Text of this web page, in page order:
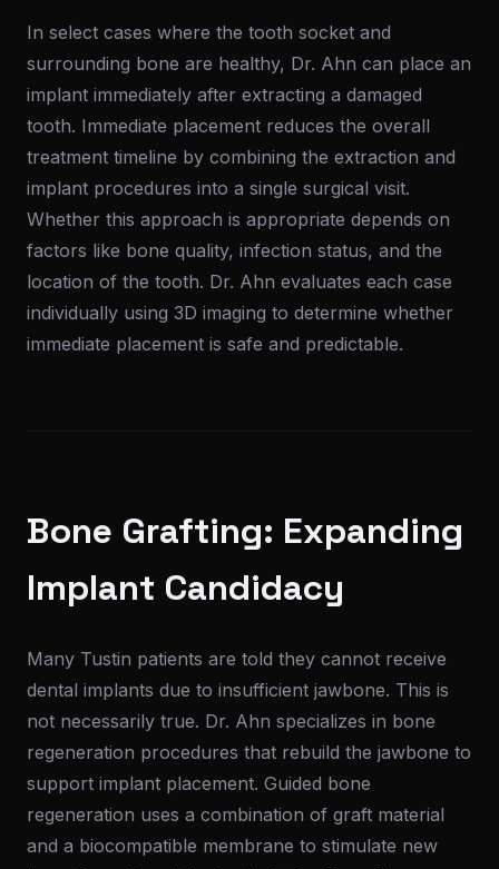
In select cases where the tooth socket and
surrounding bone are healthy, Dr. Ahn can place an
implant immediately after extracting a damaged
tooth. Immediate placement reduces the overall
treatment timeline by combining the extraction and
implant procedures into a single surgical visit.
Whether this approach is appropriate depends on
factors like bone quality, infection status, and the
location of the tooth. Dr. Ahn evaluates each case
individually using 3D imaging to determine whether
immediate placement is safe and predictable.
Bone Grafting: Expanding
Implant Candidacy
Many Tustin patients are told they cannot receive
dental implants due to insufficient jawbone. This is
not necessarily true. Dr. Ahn specializes in bone
regeneration procedures that rebuild the jawbone to
support implant placement. Guided bone
regeneration uses a combination of graft material
and a biocompatible membrane to stimulate new